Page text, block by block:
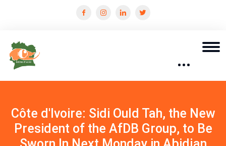
Côte d'Ivoire: Sidi Ould Tah, the New
President of the AfDB Group, to Be